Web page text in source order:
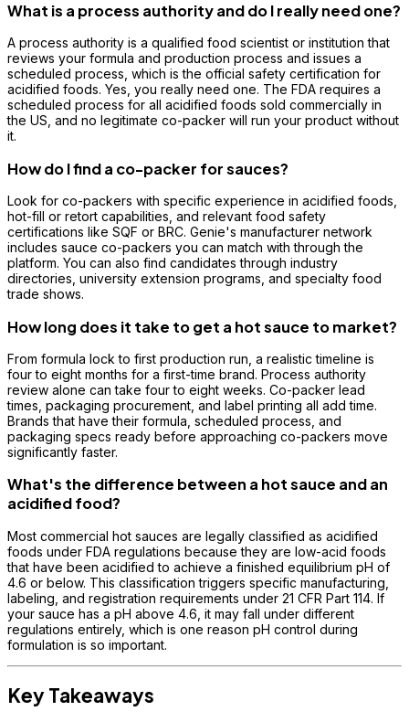
What is a process authority and do I really need one?
A process authority is a qualified food scientist or institution that
reviews your formula and production process and issues a
scheduled process, which is the official safety certification for
acidified foods. Yes, you really need one. The FDA requires a
scheduled process for all acidified foods sold commercially in
the US, and no legitimate co-packer will run your product without
it.
How do I find a co-packer for sauces?
Look for co-packers with specific experience in acidified foods,
hot-fill or retort capabilities, and relevant food safety
certifications like SQF or BRC. Genie's manufacturer network
includes sauce co-packers you can match with through the
platform. You can also find candidates through industry
directories, university extension programs, and specialty food
trade shows.
How long does it take to get a hot sauce to market?
From formula lock to first production run, a realistic timeline is
four to eight months for a first-time brand. Process authority
review alone can take four to eight weeks. Co-packer lead
times, packaging procurement, and label printing all add time.
Brands that have their formula, scheduled process, and
packaging specs ready before approaching co-packers move
significantly faster.
What's the difference between a hot sauce and an
acidified food?
Most commercial hot sauces are legally classified as acidified
foods under FDA regulations because they are low-acid foods
that have been acidified to achieve a finished equilibrium pH of
4.6 or below. This classification triggers specific manufacturing,
labeling, and registration requirements under 21 CFR Part 114. If
your sauce has a pH above 4.6, it may fall under different
regulations entirely, which is one reason pH control during
formulation is so important.
Key Takeaways